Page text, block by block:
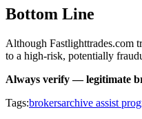
Bottom Line
Although Fastlighttrades.com
to a high-risk, potentially
Always verify — legitimate
Tags:brokersarchive assist